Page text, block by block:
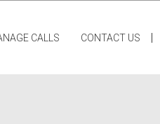
CALLS CONTACT US |